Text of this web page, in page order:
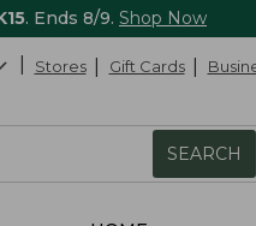
. Ends 8/9. Shop Now
Stores Gift Cards
SEARCH